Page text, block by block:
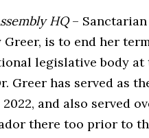
HQ– Sanctarian
Greer, is to end her
legislative body at
Greer has served as
and also served
there too prior to